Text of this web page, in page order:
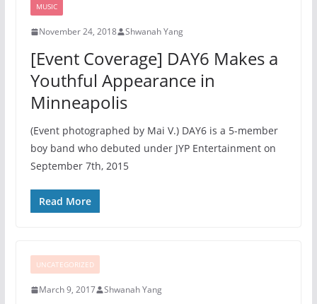
MUSIC
November 24, 2018 Shwanah Yang
[Event Coverage] DAY6 Makes a
Youthful Appearance in
Minneapolis
(Event photographed by Mai V.) DAY6 is a 5-member
boy band who debuted under JYP Entertainment on
September 7th, 2015
Read More
UNCATEGORIZED
March 9, 2017 Shwanah Yang